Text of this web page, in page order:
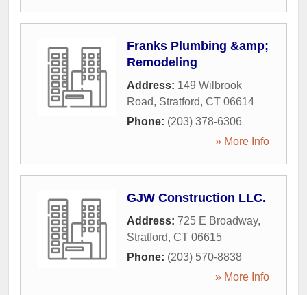
Franks Plumbing &amp;
Remodeling
Address: 149 Wilbrook
Road, Stratford, CT 06614
Phone: (203) 378-6306
» More Info
GJW Construction LLC.
Address: 725 E Broadway,
Stratford, CT 06615
Phone: (203) 570-8838
» More Info